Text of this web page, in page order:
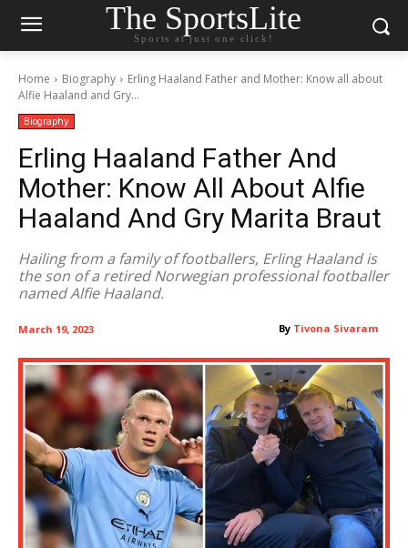
The SportsLite
Sports at just one click!
Home Biography
Erling Haaland Father and Mother: Know all about
Alfie Haaland and Gry...
Biography
Erling Haaland Father And
Mother: Know All About Alfie
Haaland And Gry Marita Braut
Hailing from a family of footballers, Erling Haaland is
the son of a retired Norwegian professional footballer
named Alfie Haaland.
By Tivona Sivaram
March 19, 2023